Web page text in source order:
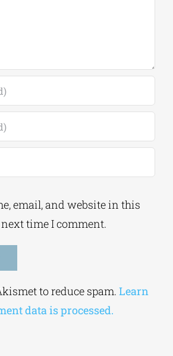
email, and website in this
time I comment.
to reduce spam. Learn
data is processed.